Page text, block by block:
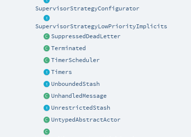
SupervisorStrategyConfigurator
SupervisorStrategyLowPriorityImplicits
SuppressedDeadLetter
Terminated
TimerScheduler
Timers
UnboundedStash
UnhandledMessage
UnrestrictedStash
UntypedAbstractActor